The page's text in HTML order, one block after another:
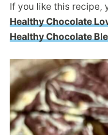
If you like this recipe,
Healthy Chocolate
Healthy Chocolate